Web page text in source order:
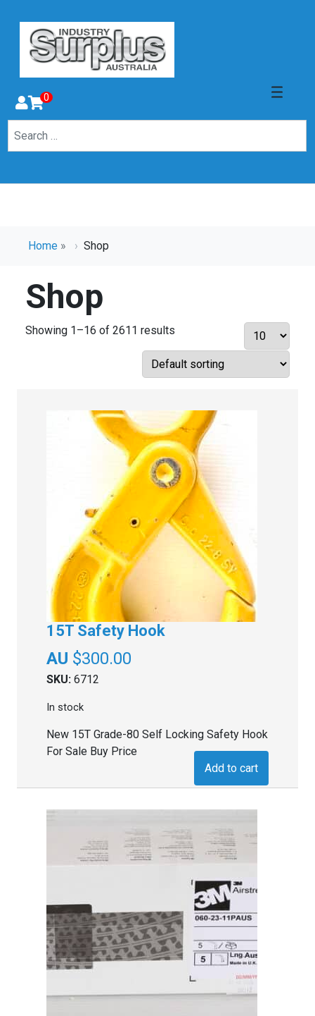
0
Home » Shop
Shop
Showing 1–16 of 2611 results
15T Safety Hook
$300.00
SKU: 6712
In stock
New 15T Grade-80 Self Locking Safety Hook
For Sale Buy Price
Add to cart